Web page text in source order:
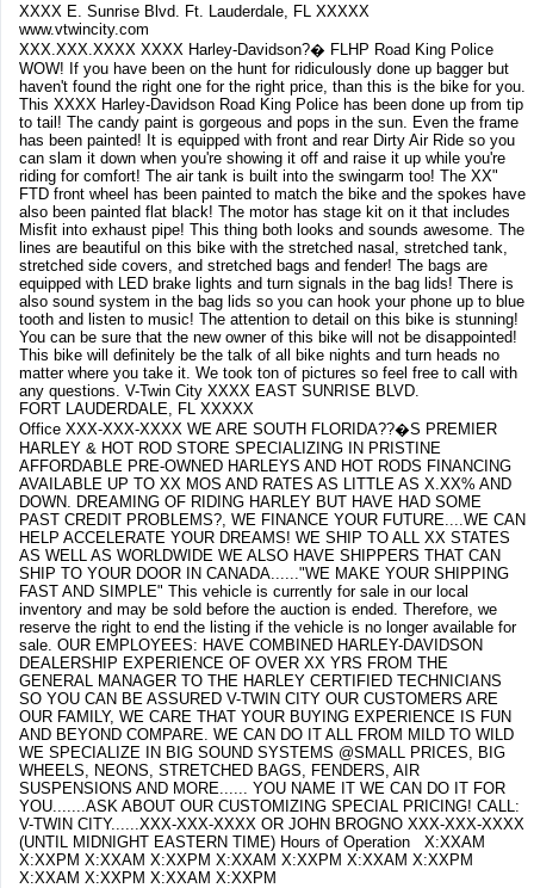
XXXX E. Sunrise Blvd. Ft. Lauderdale, FL XXXXX
www.vtwincity.com
XXX.XXX.XXXX XXXX Harley-Davidson?� FLHP Road King Police
WOW! If you have been on the hunt for ridiculously done up bagger but
haven't found the right one for the right price, than this is the bike for you.
This XXXX Harley-Davidson Road King Police has been done up from tip
to tail! The candy paint is gorgeous and pops in the sun. Even the frame
has been painted! It is equipped with front and rear Dirty Air Ride so you
can slam it down when you're showing it off and raise it up while you're
riding for comfort! The air tank is built into the swingarm too! The XX"
FTD front wheel has been painted to match the bike and the spokes have
also been painted flat black! The motor has stage kit on it that includes
Misfit into exhaust pipe! This thing both looks and sounds awesome. The
lines are beautiful on this bike with the stretched nasal, stretched tank,
stretched side covers, and stretched bags and fender! The bags are
equipped with LED brake lights and turn signals in the bag lids! There is
also sound system in the bag lids so you can hook your phone up to blue
tooth and listen to music! The attention to detail on this bike is stunning!
You can be sure that the new owner of this bike will not be disappointed!
This bike will definitely be the talk of all bike nights and turn heads no
matter where you take it. We took ton of pictures so feel free to call with
any questions. V-Twin City XXXX EAST SUNRISE BLVD.
FORT LAUDERDALE, FL XXXXX
Office XXX-XXX-XXXX WE ARE SOUTH FLORIDA??�S PREMIER
HARLEY & HOT ROD STORE SPECIALIZING IN PRISTINE
AFFORDABLE PRE-OWNED HARLEYS AND HOT RODS FINANCING
AVAILABLE UP TO XX MOS AND RATES AS LITTLE AS X.XX% AND
DOWN. DREAMING OF RIDING HARLEY BUT HAVE HAD SOME
PAST CREDIT PROBLEMS?, WE FINANCE YOUR FUTURE....WE CAN
HELP ACCELERATE YOUR DREAMS! WE SHIP TO ALL XX STATES
AS WELL AS WORLDWIDE WE ALSO HAVE SHIPPERS THAT CAN
SHIP TO YOUR DOOR IN CANADA......"WE MAKE YOUR SHIPPING
FAST AND SIMPLE" This vehicle is currently for sale in our local
inventory and may be sold before the auction is ended. Therefore, we
reserve the right to end the listing if the vehicle is no longer available for
sale. OUR EMPLOYEES: HAVE COMBINED HARLEY-DAVIDSON
DEALERSHIP EXPERIENCE OF OVER XX YRS FROM THE
GENERAL MANAGER TO THE HARLEY CERTIFIED TECHNICIANS
SO YOU CAN BE ASSURED V-TWIN CITY OUR CUSTOMERS ARE
OUR FAMILY, WE CARE THAT YOUR BUYING EXPERIENCE IS FUN
AND BEYOND COMPARE. WE CAN DO IT ALL FROM MILD TO WILD
WE SPECIALIZE IN BIG SOUND SYSTEMS @SMALL PRICES, BIG
WHEELS, NEONS, STRETCHED BAGS, FENDERS, AIR
SUSPENSIONS AND MORE...... YOU NAME IT WE CAN DO IT FOR
YOU.......ASK ABOUT OUR CUSTOMIZING SPECIAL PRICING! CALL:
V-TWIN CITY......XXX-XXX-XXXX OR JOHN BROGNO XXX-XXX-XXXX
(UNTIL MIDNIGHT EASTERN TIME) Hours of Operation X:XXAM
X:XXPM X:XXAM X:XXPM X:XXAM X:XXPM X:XXAM X:XXPM
X:XXAM X:XXPM X:XXAM X:XXPM